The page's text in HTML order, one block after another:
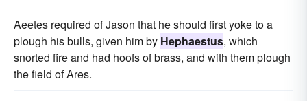
Aeetes required of Jason that he should first yoke to a
plough his bulls, given him by Hephaestus, which
snorted fire and had hoofs of brass, and with them plough
the field of Ares.